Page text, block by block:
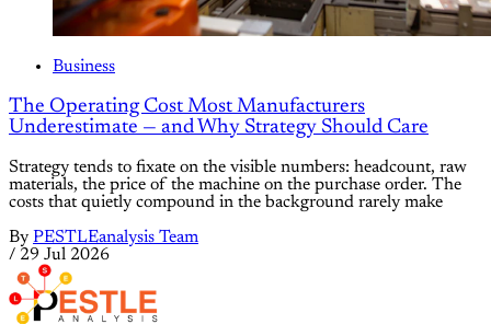
Business
The Operating Cost Most Manufacturers
Underestimate — and Why Strategy Should Care
Strategy tends to fixate on the visible numbers: headcount, raw
materials, the price of the machine on the purchase order. The
costs that quietly compound in the background rarely make
By PESTLEanalysis Team
/ 29 Jul 2026